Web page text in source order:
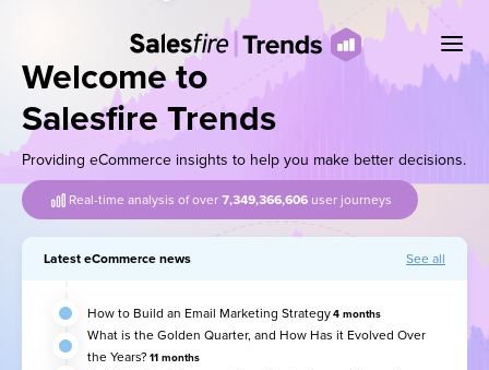
Welcome to
Salesfire Trends
Providing eCommerce insights to help you make better decisions.
Real-time analysis of over 7,349,366,622 user journeys
Latest eCommerce news See all
How to Build an Email Marketing Strategy4 months
What is the Golden Quarter, and How Has it Evolved Over
the Years? 11 months